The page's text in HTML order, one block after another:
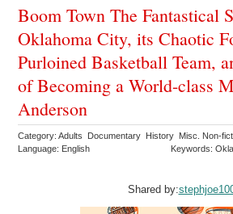
Boom Town The Fantastical
Oklahoma City, its Chaotic
Purloined Basketball Team,
of Becoming a World-class
Anderson
Category: Adults Documentary History Misc. Non-
Language: English
Keywords:
Shared by: